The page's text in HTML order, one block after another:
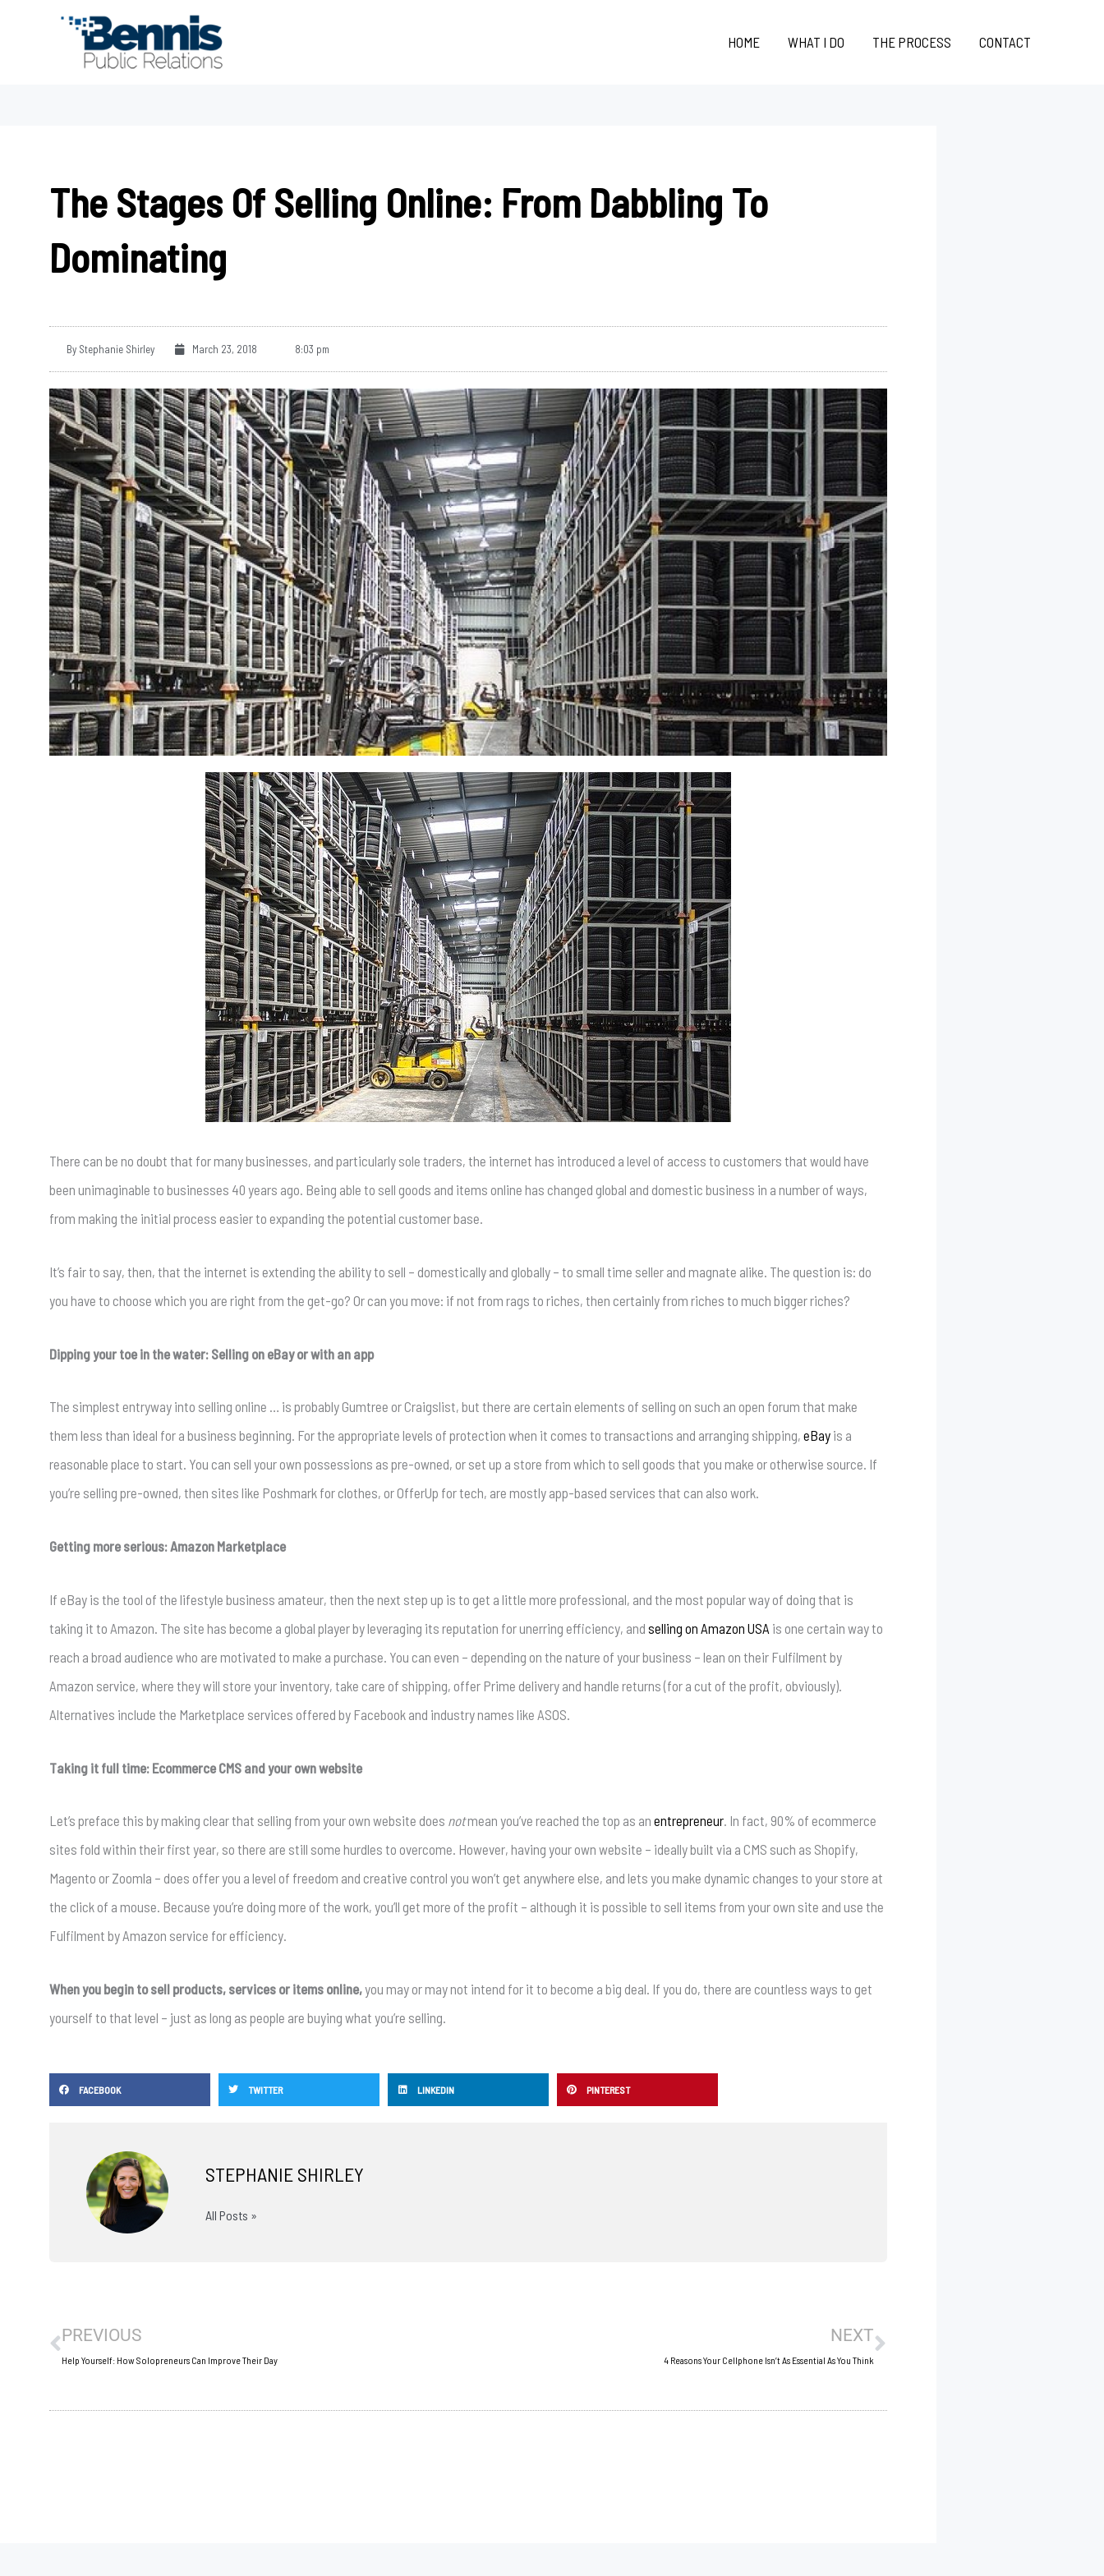
HOME WHAT I DO THE PROCESS CONTACT
The Stages Of Selling Online: From Dabbling To
Dominating
By Stephanie Shirley March 23, 2018 8:03 pm
There can be no doubt that for many businesses, and particularly sole traders, the internet has introduced a level of access to customers that would have
been unimaginable to businesses 40 years ago. Being able to sell goods and items online has changed global and domestic business in a number of ways,
from making the initial process easier to expanding the potential customer base.
It’s fair to say, then, that the internet is extending the ability to sell – domestically and globally – to small time seller and magnate alike. The question is: do
you have to choose which you are right from the get-go? Or can you move: if not from rags to riches, then certainly from riches to much bigger riches?
Dipping your toe in the water: Selling on eBay or with an app
The simplest entryway into selling online … is probably Gumtree or Craigslist, but there are certain elements of selling on such an open forum that make
them less than ideal for a business beginning. For the appropriate levels of protection when it comes to transactions and arranging shipping, eBay is a
reasonable place to start. You can sell your own possessions as pre-owned, or set up a store from which to sell goods that you make or otherwise source. If
you’re selling pre-owned, then sites like Poshmark for clothes, or OfferUp for tech, are mostly app-based services that can also work.
Getting more serious: Amazon Marketplace
If eBay is the tool of the lifestyle business amateur, then the next step up is to get a little more professional, and the most popular way of doing that is
taking it to Amazon. The site has become a global player by leveraging its reputation for unerring efficiency, and selling on Amazon USA is one certain way to
reach a broad audience who are motivated to make a purchase. You can even – depending on the nature of your business – lean on their Fulfilment by
Amazon service, where they will store your inventory, take care of shipping, offer Prime delivery and handle returns (for a cut of the profit, obviously).
Alternatives include the Marketplace services offered by Facebook and industry names like ASOS.
Taking it full time: Ecommerce CMS and your own website
Let’s preface this by making clear that selling from your own website does notmean you’ve reached the top as an entrepreneur. In fact, 90% of ecommerce
sites fold within their first year, so there are still some hurdles to overcome. However, having your own website – ideally built via a CMS such as Shopify,
Magento or Zoomla – does offer you a level of freedom and creative control you won’t get anywhere else, and lets you make dynamic changes to your store at
the click of a mouse. Because you’re doing more of the work, you’ll get more of the profit – although it is possible to sell items from your own site and use the
Fulfilment by Amazon service for efficiency.
When you begin to sell products, services or items online,you may or may not intend for it to become a big deal. If you do, there are countless ways to get
yourself to that level – just as long as people are buying what you’re selling.
FACEBOOK TWITTER LINKEDIN PINTEREST
STEPHANIE SHIRLEY
All Posts »
PREVIOUS
Help Yourself: How Solopreneurs Can Improve Their Day
NEXT
4 Reasons Your Cellphone Isn’t As Essential As You Think